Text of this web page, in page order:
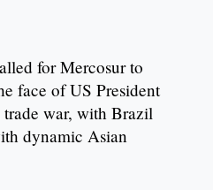
for Mercosur to
face of US President
war, with Brazil
dynamic Asian